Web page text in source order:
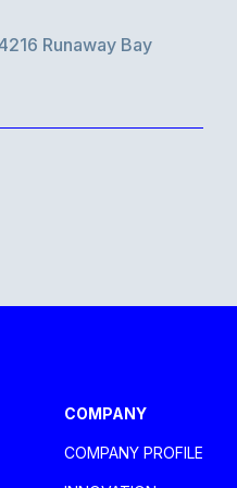
Runaway Bay
COMPANY
COMPANY PROFILE